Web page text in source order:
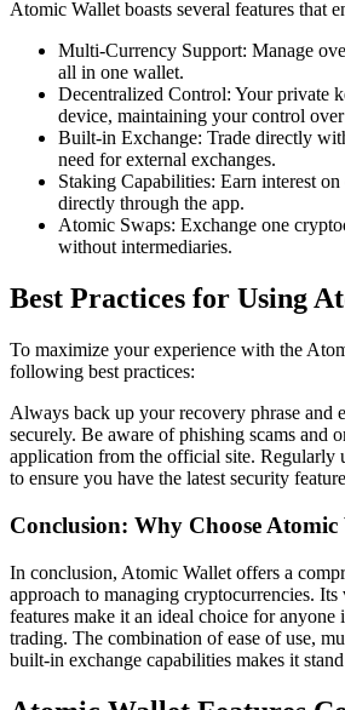
Atomic Wallet boasts several features that
Multi-Currency Support: Manage
all in one wallet.
Decentralized Control: Your private
device, maintaining your control
Built-in Exchange: Trade directly
need for external exchanges.
Staking Capabilities: Earn interest
directly through the app.
Atomic Swaps: Exchange one
without intermediaries.
Best Practices for Using
To maximize your experience with the
following best practices:
Always back up your recovery phrase and
securely. Be aware of phishing scams and
application from the official site. Regularly
to ensure you have the latest security
Conclusion: Why Choose Atomic
In conclusion, Atomic Wallet offers a
approach to managing cryptocurrencies.
features make it an ideal choice for
trading. The combination of ease of use,
built-in exchange capabilities makes it